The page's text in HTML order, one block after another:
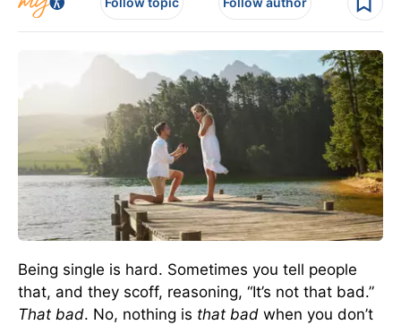
Being single is hard. Sometimes you tell people
that, and they scoff, reasoning, “It’s not that bad.”
That bad. No, nothing is that bad when you don’t